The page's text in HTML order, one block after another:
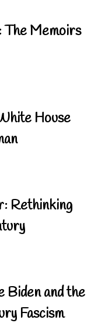
The Memoirs
House
Rethinking
Biden and the
Fascism